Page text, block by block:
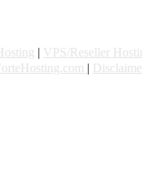
| VPS/Reseller
|